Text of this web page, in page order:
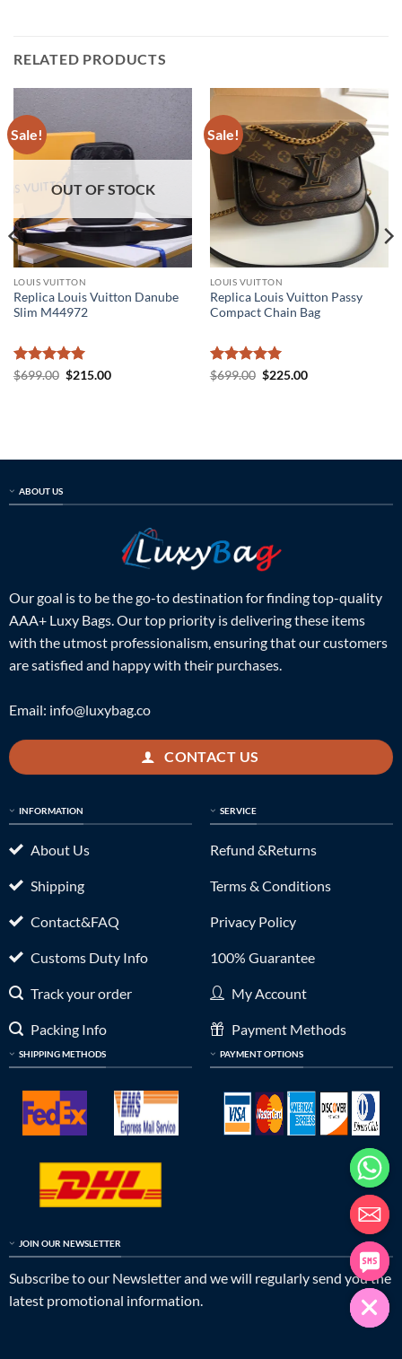
RELATED PRODUCTS
Sale!
OUT OF STOCK
LOUIS VUITTON
Replica Louis Vuitton Danube
Slim M44972
Rated5
$699.00 Original
$215.00Current
Sale!
LOUIS VUITTON
Replica Louis Vuitton Passy
Compact Chain Bag
Rated5
$699.00 Original
$225.00Current
ABOUT US
Our goal is to be the go-to destination for finding top-quality
AAA+ Luxy Bags. Our top priority is delivering these items
with the utmost professionalism, ensuring that our customers
are satisfied and happy with their purchases.
Email: info@luxybag.co
CONTACT US
INFORMATION
About Us
Shipping
Contact&FAQ
Customs Duty Info
Track your order
Packing Info
SHIPPING METHODS
SERVICE
Refund &Returns
Terms & Conditions
Privacy Policy
100% Guarantee
My Account
Payment Methods
PAYMENT OPTIONS
JOIN OUR NEWSLETTER
Subscribe to our Newsletter and we will regularly send you the
latest promotional information.